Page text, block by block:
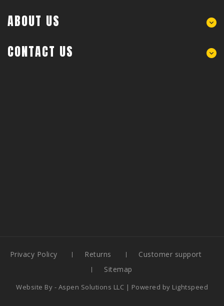
ABOUT US
CONTACT US
Privacy Policy Returns
Customer support
Sitemap
Website By - Aspen Solutions LLC | Powered by Lightspeed